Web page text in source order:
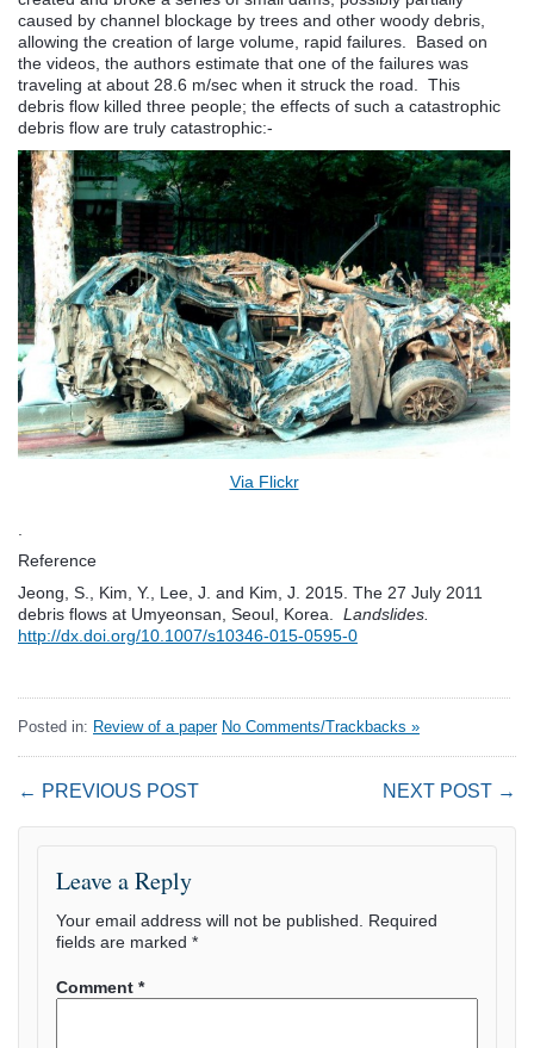
caused by channel blockage by trees and other woody debris,
allowing the creation of large volume, rapid failures. Based on
the videos, the authors estimate that one of the failures was
traveling at about 28.6 m/sec when it struck the road. This
debris flow killed three people; the effects of such a catastrophic
debris flow are truly catastrophic:-
Via Flickr
.
Reference
Jeong, S., Kim, Y., Lee, J. and Kim, J. 2015. The 27 July 2011
debris flows at Umyeonsan, Seoul, Korea. Landslides.
http://dx.doi.org/10.1007/s10346-015-0595-0
Posted in: Review of a paper No Comments/Trackbacks »
← PREVIOUS POST NEXT POST →
Leave a Reply
Your email address will not be published. Required
fields are marked *
Comment *